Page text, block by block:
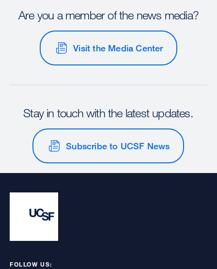
Are you a member of the news media?
Visit the Media Center
Stay in touch with the latest updates.
Subscribe to UCSF News
FOLLOW US: